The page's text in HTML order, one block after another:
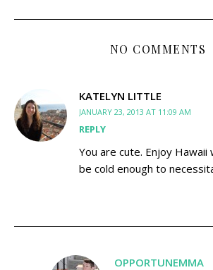
NO COMMENTS
KATELYN LITTLE
JANUARY 23, 2013 AT 11:09 AM
REPLY
You are cute. Enjoy
be cold enough to
OPPORTUNEMMA